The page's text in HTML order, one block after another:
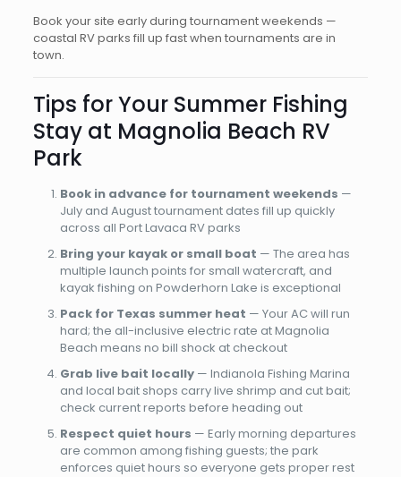
Book your site early during tournament weekends —
coastal RV parks fill up fast when tournaments are in
town.
Tips for Your Summer Fishing
Stay at Magnolia Beach RV
Park
Book in advance for tournament weekends —
July and August tournament dates fill up quickly
across all Port Lavaca RV parks
Bring your kayak or small boat — The area has
multiple launch points for small watercraft, and
kayak fishing on Powderhorn Lake is exceptional
Pack for Texas summer heat — Your AC will run
hard; the all-inclusive electric rate at Magnolia
Beach means no bill shock at checkout
Grab live bait locally— Indianola Fishing Marina
and local bait shops carry live shrimp and cut bait;
check current reports before heading out
Respect quiet hours — Early morning departures
are common among fishing guests; the park
enforces quiet hours so everyone gets proper rest